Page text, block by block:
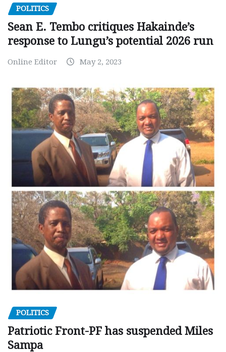
POLITICS
Sean E. Tembo critiques Hakainde’s
response to Lungu’s potential 2026 run
Online Editor May 2, 2023
POLITICS
Patriotic Front-PF has suspended Miles
Sampa